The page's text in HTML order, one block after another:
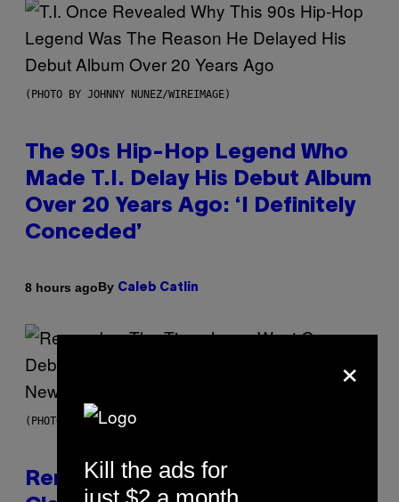
(PHOTO BY JOHNNY NUNEZ/WIREIMAGE)
The 90s Hip-Hop Legend Who
Made T.I. Delay His Debut Album
Over 20 Years Ago: ‘I Definitely
Conceded’
8 hours agoBy Caleb Catlin
(PHOTO BY TIM MOSENFELDER/GETTY IMAGES)
Remember the Time Jeezy
×
Kill the ads for